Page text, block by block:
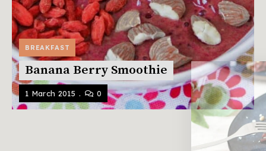
BREAKFAST
Banana Berry Smoothie
1 March 2015 0